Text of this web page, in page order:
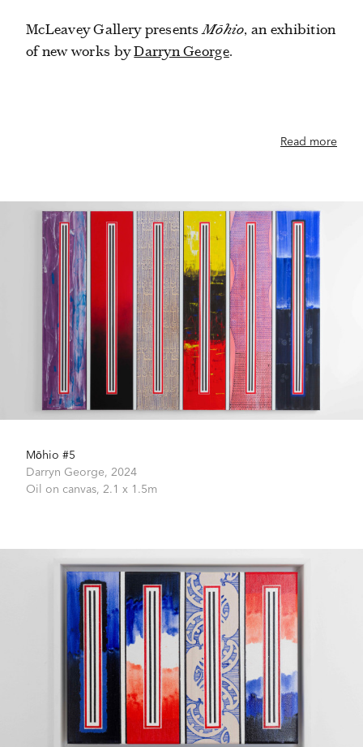
McLeavey Gallery presentsMōhio, an exhibition
of new works byDarryn George.
Read more
Mōhio #5
Darryn George, 2024
Oil on canvas, 2.1 x 1.5m